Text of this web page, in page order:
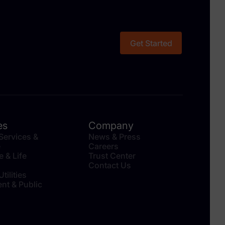
Get Started
&
& Life
& Public
Company
News & Press
Careers
Trust Center
Contact Us